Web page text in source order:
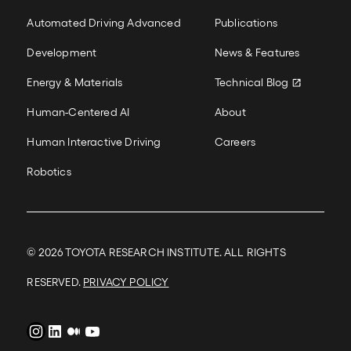
costly and time-consuming. To address this, we
number of surveys that must be collected in
READ MORE
Our Work
Automated Driving Advanced
Development
Energy & Materials
Human-Centered AI
Human Interactive Driving
Robotics
New
Publications
News & Features
Technical Blog
About
Careers
© 2026TOYOTA RESEARCH INSTITUTE. ALL RIGHTS
RESERVED. PRIVACY POLICY
Instagram
LinkedIn
MediumYouTube